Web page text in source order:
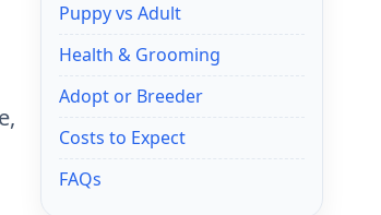
Puppy vs Adult
Health & Grooming
Adopt or Breeder
Costs to Expect
FAQs